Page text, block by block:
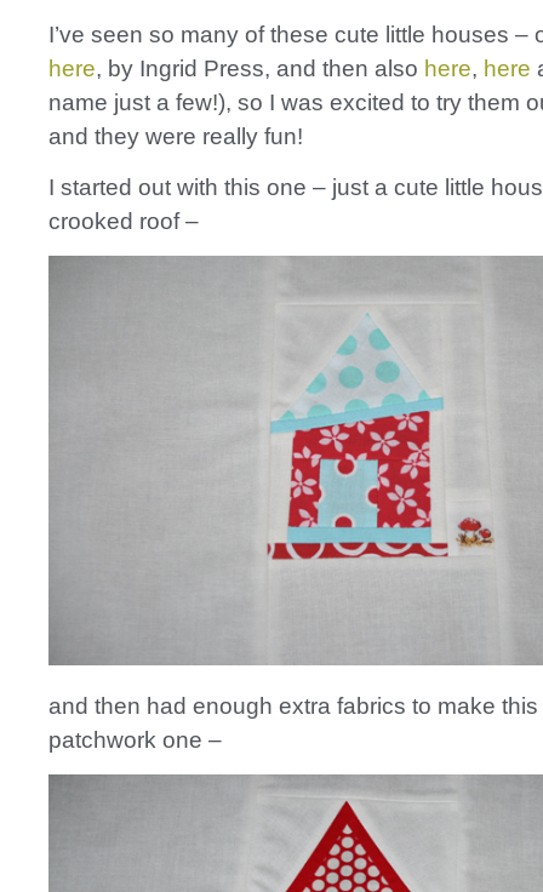
I’ve seen so many of these cute little houses –
here, by Ingrid Press, and then also here, here
name just a few!), so I was excited to try them
and they were really fun!
I started out with this one – just a cute little
crooked roof –
and then had enough extra fabrics to make this
patchwork one –